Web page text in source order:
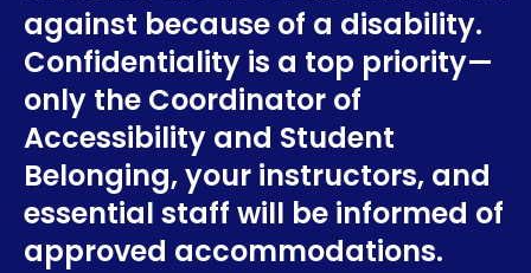
against because of a disability.
Confidentiality is a top priority—
only the Coordinator of
Accessibility and Student
Belonging, your instructors, and
essential staff will be informed of
approved accommodations.